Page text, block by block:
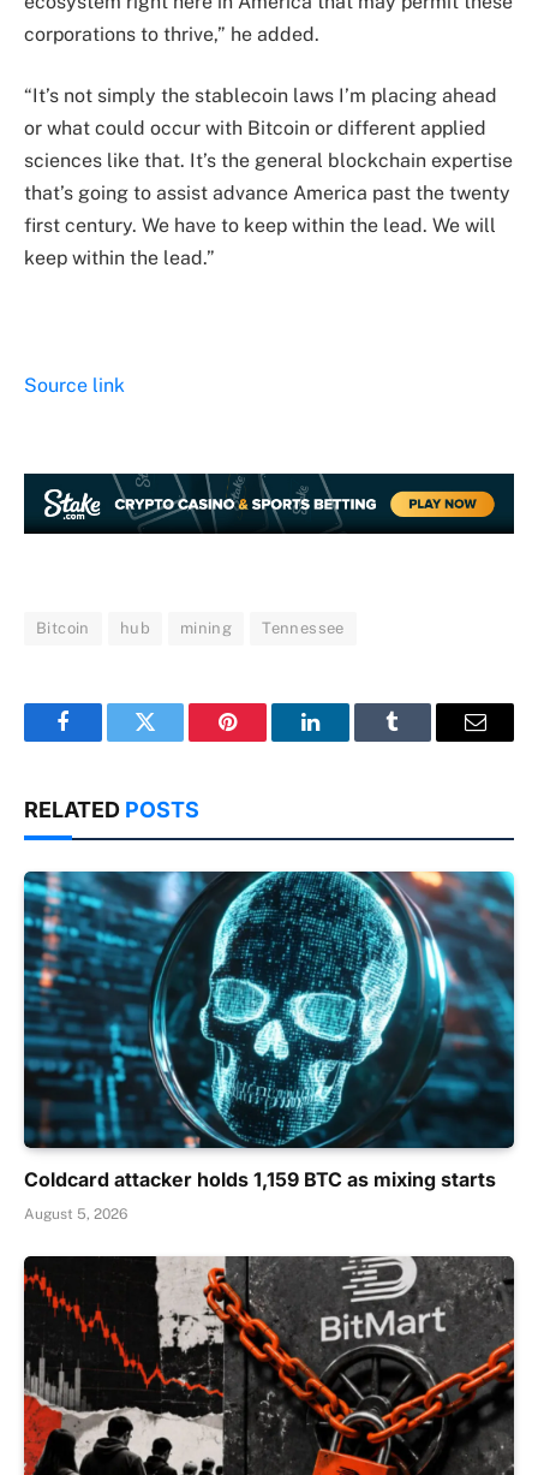
corporations to thrive,” he added.
“It’s not simply the stablecoin laws I’m placing ahead
or what could occur with Bitcoin or different applied
sciences like that. It’s the general blockchain expertise
that’s going to assist advance America past the twenty
first century. We have to keep within the lead. We will
keep within the lead.”
Source link
Bitcoin hub mining Tennessee
FacebookTwitter Pinterest LinkedInTumblr Email
RELATED POSTS
Coldcard attacker holds 1,159 BTC as mixing starts
August 5, 2026